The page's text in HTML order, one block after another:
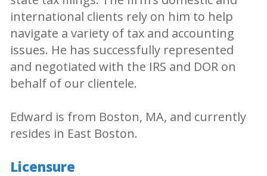
international clients rely on him to help
navigate a variety of tax and accounting
issues. He has successfully represented
and negotiated with the IRS and DOR on
behalf of our clientele.
Edward is from Boston, MA, and currently
resides in East Boston.
Licensure